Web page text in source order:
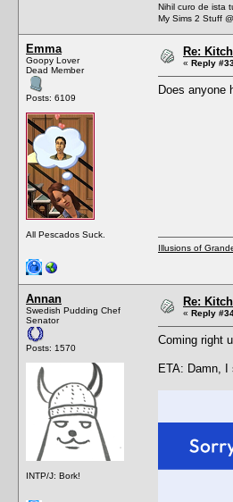
Nihil curo de ista
My Sims 2 Stuff
Emma
Goopy Lover
Dead Member
Posts: 6109
All Pescados Suck.
Re:
« Reply
Does anyone
Illusions of
Annan
Swedish Pudding Chef
Senator
Posts: 1570
INTP/J: Bork!
Re:
« Reply
Coming right
ETA: Damn,